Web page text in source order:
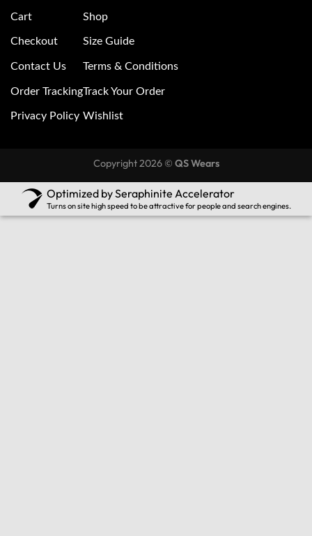
Cart
Checkout
Contact Us
Order Tracking
Privacy Policy
Shop
Size Guide
Terms & Conditions
Track Your Order
Wishlist
Copyright 2026 © QS Wears
Optimized by Seraphinite Accelerator
Turns on site high speed to be attractive for people and search engines.